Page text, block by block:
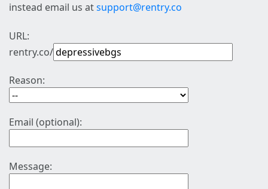
instead email us atsupport@rentry.co
URL:
rentry.co/
Reason:
Email (optional):
Message: